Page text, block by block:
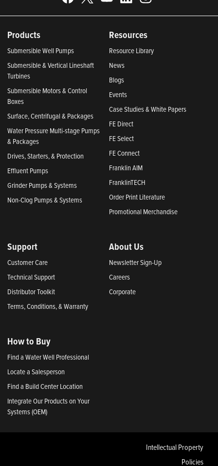
Products
Submersible Well Pumps
Submersible & Vertical Lineshaft
Turbines
Submersible Motors & Control
Boxes
Surface, Centrifugal & Packages
Water Pressure Multi-stage Pumps
& Packages
Drives, Starters, & Protection
Effluent Pumps
Grinder Pumps & Systems
Non-Clog Pumps & Systems
Resources
Resource Library
News
Blogs
Events
Case Studies & White Papers
FE Direct
FE Select
FE Connect
Franklin AIM
FranklinTECH
Order Print Literature
Promotional Merchandise
Support
Customer Care
Technical Support
Distributor Toolkit
Terms, Conditions, & Warranty
About Us
Newsletter Sign-Up
Careers
Corporate
How to Buy
Find a Water Well Professional
Locate a Salesperson
Find a Build Center Location
Integrate Our Products on Your
Systems (OEM)
Intellectual Property
Policies